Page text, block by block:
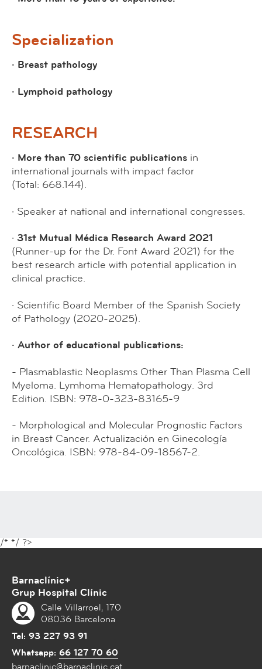
Specialization
· Breast pathology
· Lymphoid pathology
RESEARCH
· More than 70 scientific publications in
international journals with impact factor
(Total: 668.144).
· Speaker at national and international congresses.
· 31st Mutual Médica Research Award 2021
(Runner-up for the Dr. Font Award 2021) for the
best research article with potential application in
clinical practice.
· Scientific Board Member of the Spanish Society
of Pathology (2020-2025).
· Author of educational publications:
- Plasmablastic Neoplasms Other Than Plasma Cell
Myeloma. Lymhoma Hematopathology. 3rd
Edition. ISBN: 978-0-323-83165-9
- Morphological and Molecular Prognostic Factors
in Breast Cancer. Actualización en Ginecología
Oncológica. ISBN: 978-84-09-18567-2.
/* */ ?>
Barnaclínic+
Grup Hospital Clínic
Calle Villarroel, 170
08036 Barcelona
Tel: 93 227 93 91
Whatsapp: 66 127 70 60